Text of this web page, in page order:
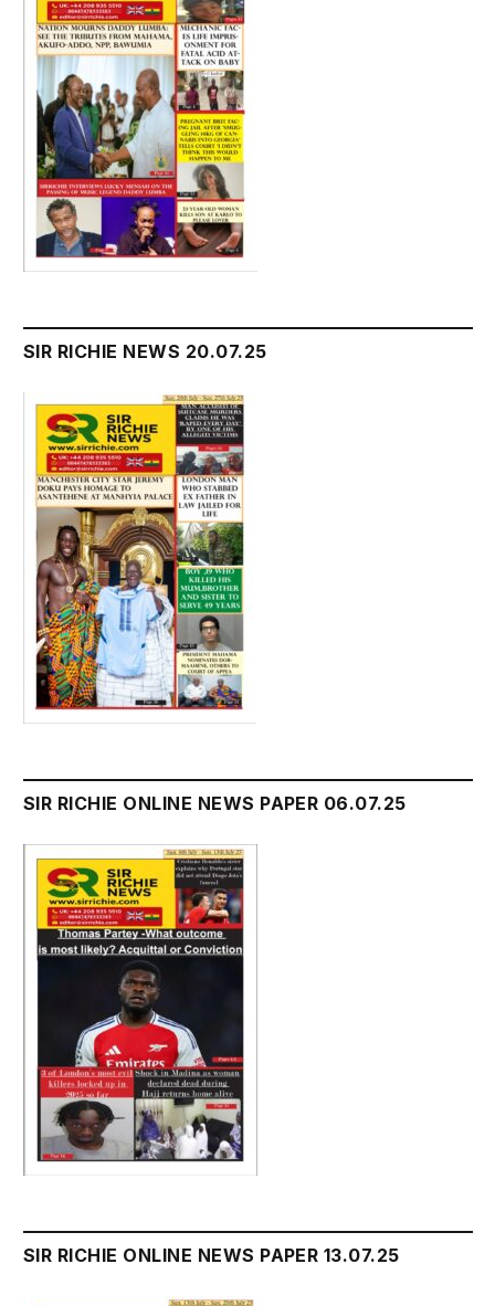
SIR RICHIE NEWS 20.07.25
SIR RICHIE ONLINE NEWS PAPER 06.07.25
SIR RICHIE ONLINE NEWS PAPER 13.07.25